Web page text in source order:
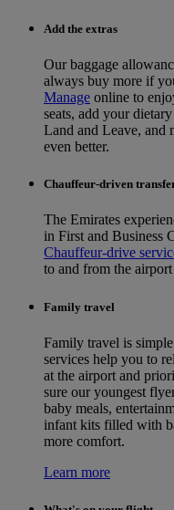
Add the extras
Our baggage
always buy more if
Manage online to
seats, add your
Land and Leave, and
even better.
Chauffeur-driven
The Emirates
in First and Business
Chauffeur-drive
to and from the
Family travel
Family travel is
services help you to
at the airport and
sure our youngest
baby meals,
infant kits filled with
more comfort.
Learn more